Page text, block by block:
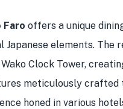
Faro offers a unique
elements. The
Clock Tower,
meticulously crafted
honed in various